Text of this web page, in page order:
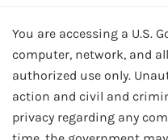
You are accessing a
computer, network, and
authorized use only.
action and civil and
privacy regarding any